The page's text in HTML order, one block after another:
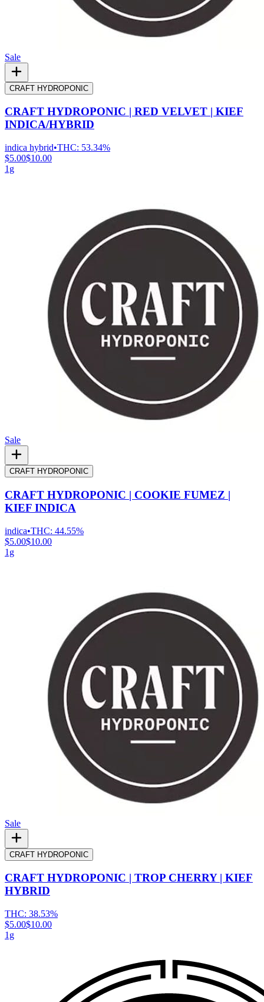
Sale
CRAFT HYDROPONIC
CRAFT HYDROPONIC | RED VELVET | KIEF
INDICA/HYBRID
indica hybrid•THC: 53.34%
$5.00$10.00
1g
Sale
CRAFT HYDROPONIC
CRAFT HYDROPONIC | COOKIE FUMEZ |
KIEF INDICA
indica•THC: 44.55%
$5.00$10.00
1g
Sale
CRAFT HYDROPONIC
CRAFT HYDROPONIC | TROP CHERRY | KIEF
HYBRID
THC: 38.53%
$5.00$10.00
1g